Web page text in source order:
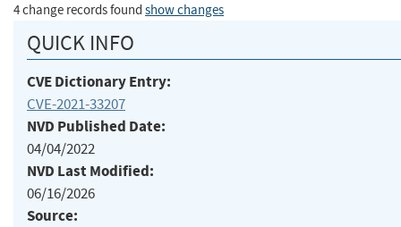
4 change records found show changes
QUICK INFO
CVE Dictionary Entry:
CVE-2021-33207
NVD Published Date:
04/04/2022
NVD Last Modified:
06/16/2026
Source: